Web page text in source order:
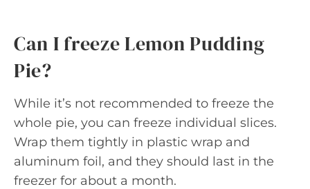
Can I freeze Lemon Pudding
Pie?
While it’s not recommended to freeze the
whole pie, you can freeze individual slices.
Wrap them tightly in plastic wrap and
aluminum foil, and they should last in the
freezer for about a month.